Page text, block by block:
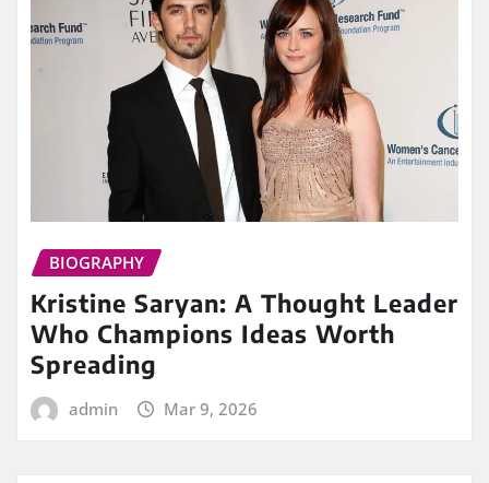
BIOGRAPHY
Kristine Saryan: A Thought Leader
Who Champions Ideas Worth
Spreading
admin Mar 9, 2026